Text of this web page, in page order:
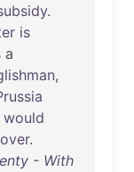
.
is
a
,
would
.
- With